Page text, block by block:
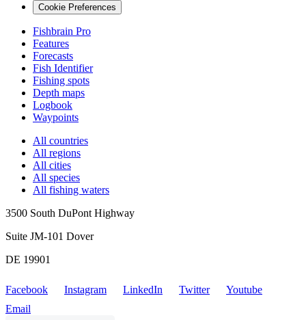
Cookie Preferences
Fishbrain Pro
Features
Forecasts
Fish Identifier
Fishing spots
Depth maps
Logbook
Waypoints
All countries
All regions
All cities
All species
All fishing waters
3500 South DuPont Highway
Suite JM-101 Dover
DE 19901
Facebook Instagram LinkedIn Twitter
Youtube
Email